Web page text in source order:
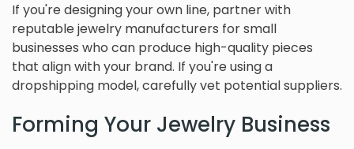
If you're designing your own line, partner with
reputable jewelry manufacturers for small
businesses who can produce high-quality pieces
that align with your brand. If you're using a
dropshipping model, carefully vet potential suppliers.
Forming Your Jewelry Business